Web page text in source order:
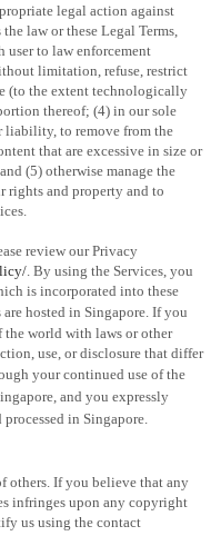
legal action against
law or these Legal Terms,
to law enforcement
limitation, refuse, restrict
(to the extent technologically
thereof; (4) in our sole
to remove from the
that are excessive in size or
(5) otherwise manage the
rights and property and to
review our Privacy
. By using the Services, you
is incorporated into these
are hosted in Singapore . If you
the world with laws or other
use, or disclosure that differ
your continued use of the
, and you expressly
in Singapore
others. If you believe that any
infringes upon any copyright
us using the contact